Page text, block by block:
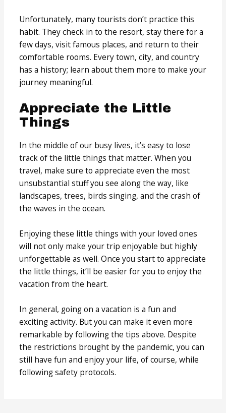
Unfortunately, many tourists don’t practice this
habit. They check in to the resort, stay there for a
few days, visit famous places, and return to their
comfortable rooms. Every town, city, and country
has a history; learn about them more to make your
journey meaningful.
Appreciate the Little
Things
In the middle of our busy lives, it’s easy to lose
track of the little things that matter. When you
travel, make sure to appreciate even the most
unsubstantial stuff you see along the way, like
landscapes, trees, birds singing, and the crash of
the waves in the ocean.
Enjoying these little things with your loved ones
will not only make your trip enjoyable but highly
unforgettable as well. Once you start to appreciate
the little things, it’ll be easier for you to enjoy the
vacation from the heart.
In general, going on a vacation is a fun and
exciting activity. But you can make it even more
remarkable by following the tips above. Despite
the restrictions brought by the pandemic, you can
still have fun and enjoy your life, of course, while
following safety protocols.